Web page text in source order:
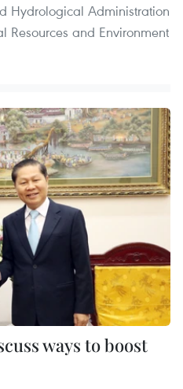
Hydrological Administration
Resources and Environment
ways to boost